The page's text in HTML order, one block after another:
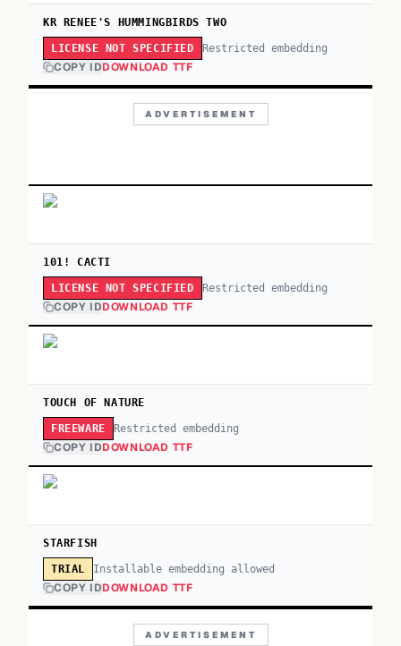
KR RENEE'S HUMMINGBIRDS TWO
LICENSE NOT SPECIFIED Restricted embedding
COPY IDDOWNLOAD TTF
ADVERTISEMENT
101! CACTI
LICENSE NOT SPECIFIED Restricted embedding
COPY IDDOWNLOAD TTF
TOUCH OF NATURE
FREEWARE Restricted embedding
COPY IDDOWNLOAD TTF
STARFISH
TRIAL Installable embedding allowed
COPY IDDOWNLOAD TTF
ADVERTISEMENT